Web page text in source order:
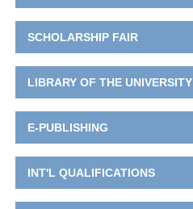
SCHOLARSHIP FAIR
LIBRARY OF THE UNIVERSITY
E-PUBLISHING
INT'L QUALIFICATIONS